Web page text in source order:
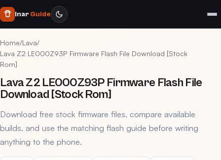
Inar Guide
Home/Lava/
Lava Z2 LE000Z93P Firmware Flash File Download [Stock
Rom]
Lava Z2 LE000Z93P Firmware Flash File
Download [Stock Rom]
Download free stock firmware files, compare available
builds, and use the matching flash guide before writing
anything to the phone.